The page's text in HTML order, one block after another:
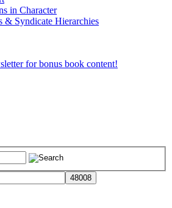
in Character
& Syndicate Hierarchies
for bonus book content!